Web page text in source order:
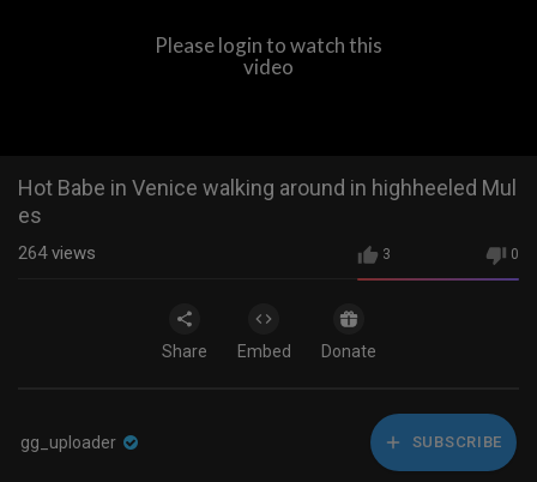
Please login to watch this
video
Hot Babe in Venice walking around in highheeled Mul
es
3 0
264views
Share Embed Donate
gg_uploader SUBSCRIBE